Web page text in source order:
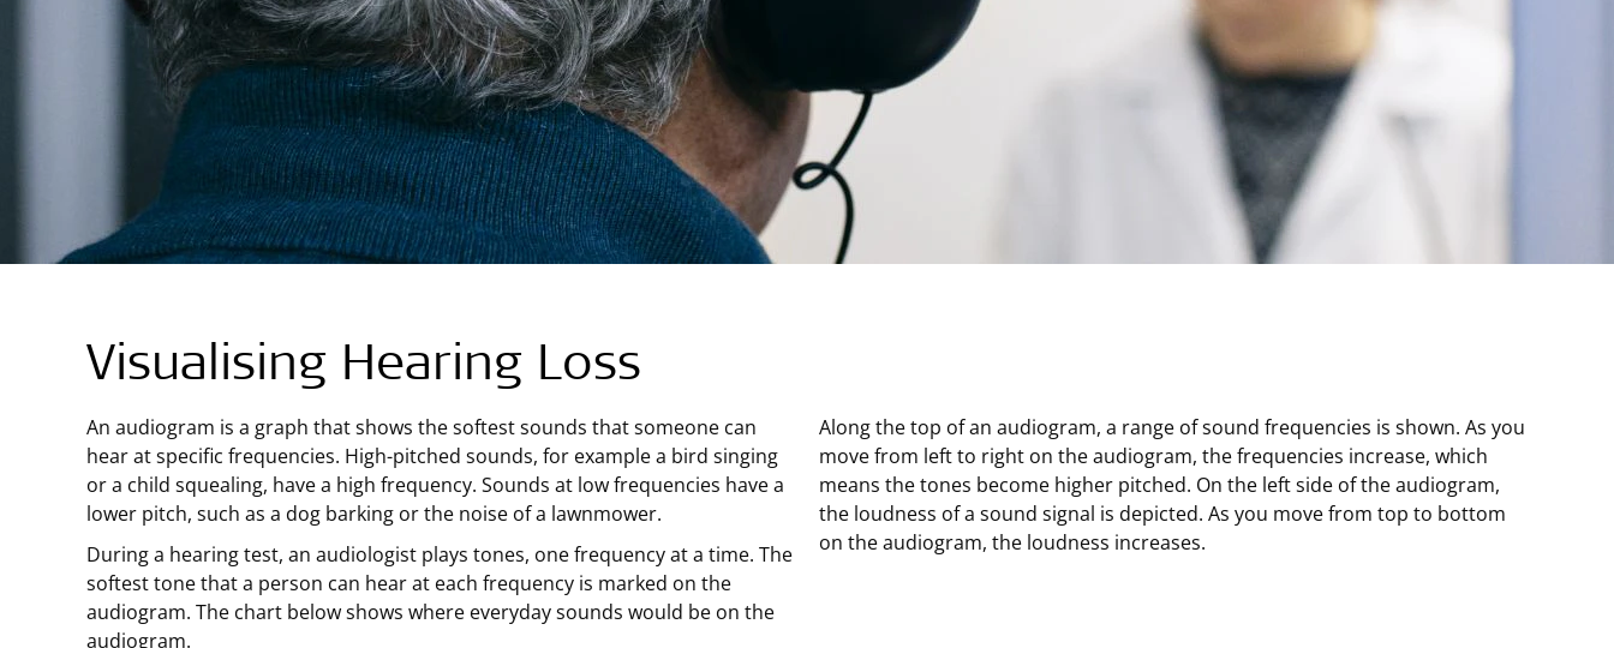
Visualising Hearing Loss
An audiogram is a graph that shows the softest sounds that someone can
hear at specific frequencies. High-pitched sounds, for example a bird singing
or a child squealing, have a high frequency. Sounds at low frequencies have a
lower pitch, such as a dog barking or the noise of a lawnmower.
During a hearing test, an audiologist plays tones, one frequency at a time. The
softest tone that a person can hear at each frequency is marked on the
audiogram. The chart below shows where everyday sounds would be on the
audiogram.
Along the top of an audiogram, a range of sound frequencies is shown. As you
move from left to right on the audiogram, the frequencies increase, which
means the tones become higher pitched. On the left side of the audiogram,
the loudness of a sound signal is depicted. As you move from top to bottom
on the audiogram, the loudness increases.